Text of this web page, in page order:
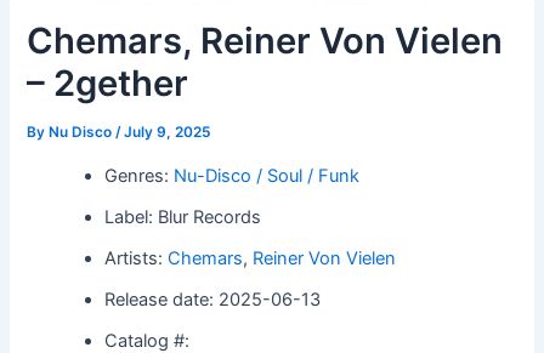
Chemars, Reiner Von Vielen
– 2gether
By Nu Disco/July 9, 2025
Genres: Nu-Disco / Soul / Funk
Label: Blur Records
Artists:Chemars, Reiner Von Vielen
Release date: 2025-06-13
Catalog #: